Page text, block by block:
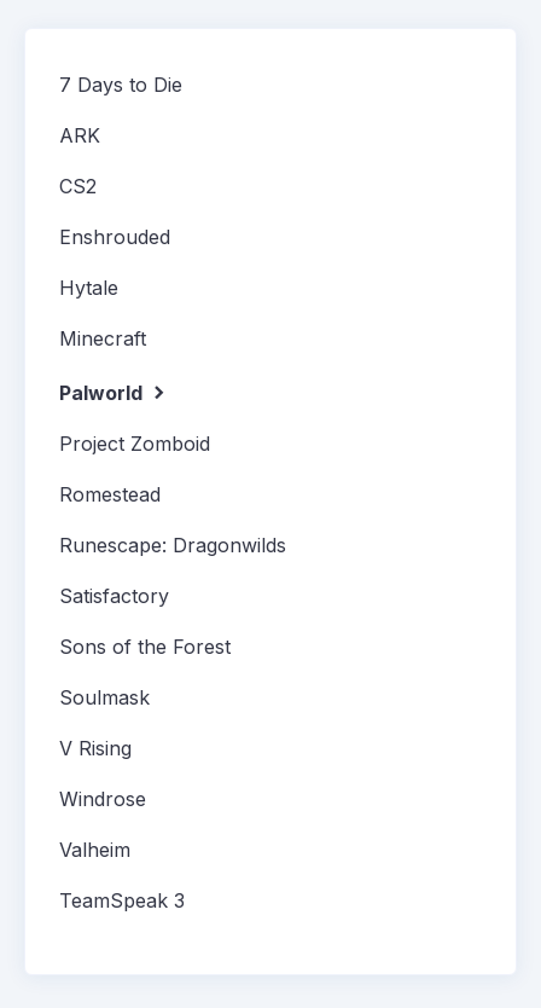
7 Days to Die
ARK
CS2
Enshrouded
Hytale
Minecraft
Palworld
Project Zomboid
Romestead
Runescape: Dragonwilds
Satisfactory
Sons of the Forest
Soulmask
V Rising
Windrose
Valheim
TeamSpeak 3